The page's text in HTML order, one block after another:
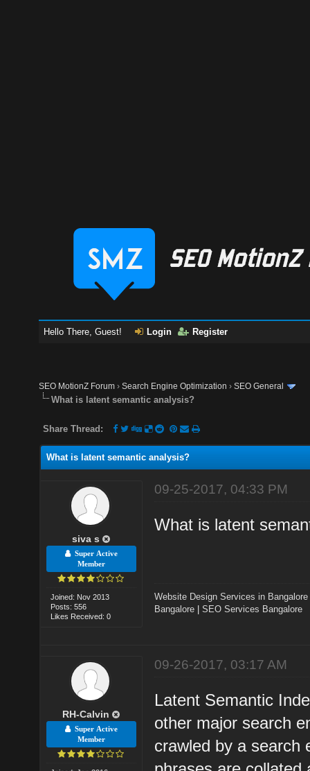
Hello There, Guest! Login Register
SEO MotionZ Forum ›Search Engine Optimization ›SEO General
What is latent semantic analysis?
Share Thread:
What is latent semantic analysis?
siva s
Super Active
Member
Joined: Nov 2013
Posts: 556
Likes Received: 0
09-25-2017, 04:33 PM
What is latent
Website Design Services in Bangalore
Bangalore |SEO Services Bangalore
RH-Calvin
Super Active
Member
09-26-2017, 03:17 AM
Latent Semantic
other major search
crawled by a search